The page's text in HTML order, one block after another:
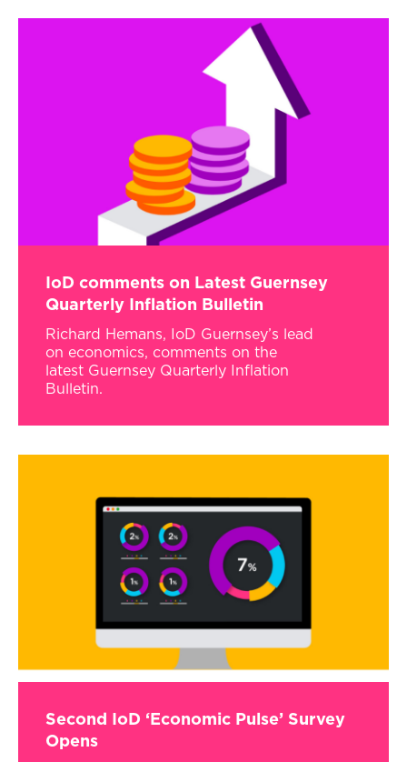
IoD comments on Latest Guernsey
Quarterly Inflation Bulletin
Richard Hemans, IoD Guernsey’s lead
on economics, comments on the
latest Guernsey Quarterly Inflation
Bulletin.
Second IoD ‘Economic Pulse’ Survey
Opens